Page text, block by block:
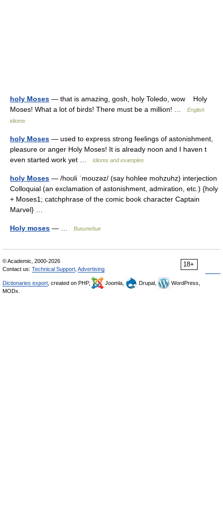
holy Moses — that is amazing, gosh, holy Toledo, wow Holy
Moses! What a lot of birds! There must be a million! …
English
idioms
holy Moses — used to express strong feelings of astonishment,
pleasure or anger Holy Moses! It is already noon and I haven t
even started work yet …
Idioms and examples
holy Moses — /hoʊli ˈmoʊzəz/ (say hohlee mohzuhz) interjection
Colloquial (an exclamation of astonishment, admiration, etc.) {holy
+ Moses1; catchphrase of the comic book character Captain
Marvel} …
Holy moses — … Википедия
18+
© Academic, 2000-2026
Contact us: Technical Support Advertising
Dictionaries export , created on PHP, Joomla, Drupal,
WordPress,
MODx.